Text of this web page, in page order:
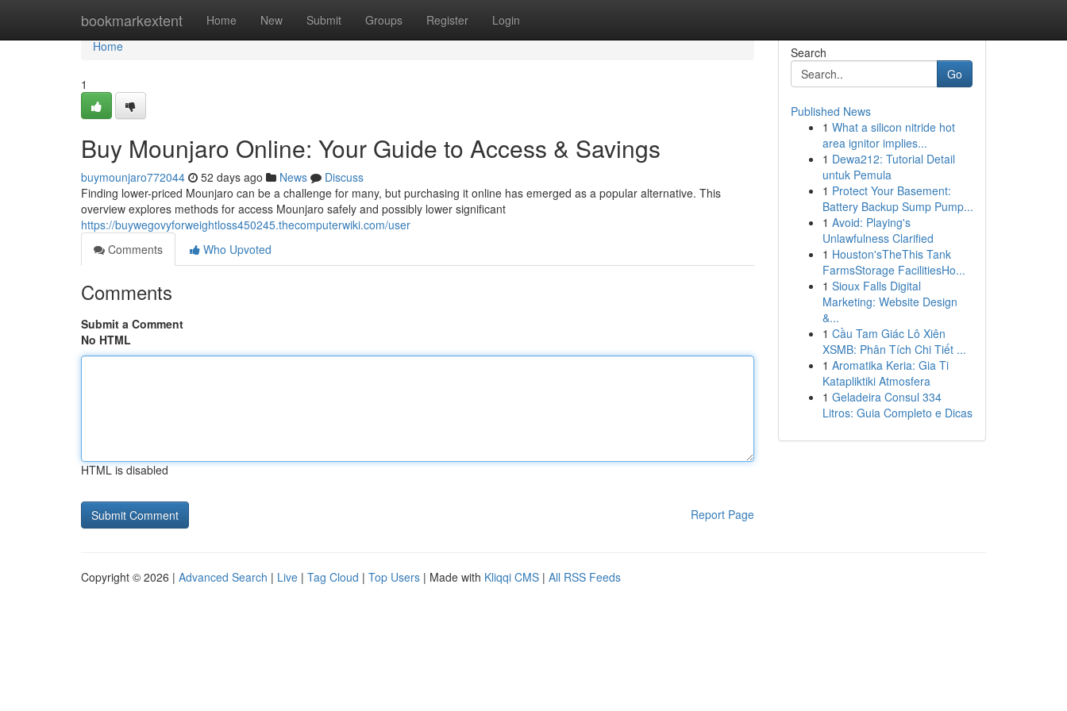
bookmarkextent Home New Submit Groups Register Login
Home
Home
1
Buy Mounjaro Online: Your Guide to Access & Savings
buymounjaro772044 52 days ago News
Discuss
Finding lower-priced Mounjaro can be a challenge for many, but purchasing it online has emerged as a popular alternative. This
overview explores methods for access Mounjaro safely and possibly lower significant
https://buywegovyforweightloss450245.thecomputerwiki.com/user
Comments
Who Upvoted
Comments
Submit a Comment
No HTML
HTML is disabled
Report Page
Search
Go
Published News
1 What a silicon nitride hot
area ignitor implies...
1 Dewa212: Tutorial Detail
untuk Pemula
1 Protect Your Basement:
Battery Backup Sump Pump...
1 Avoid: Playing's
Unlawfulness Clarified
1 Houston'sTheThis Tank
FarmsStorage FacilitiesHo...
1 Sioux Falls Digital
Marketing: Website Design
&...
1 Cầu Tam Giác Lô Xiên
XSMB: Phân Tích Chi Tiết ...
1 Aromatika Keria: Gia Ti
Katapliktiki Atmosfera
1 Geladeira Consul 334
Litros: Guia Completo e Dicas
Copyright © 2026 | Advanced Search | Live | Tag Cloud | Top Users | Made with Kliqqi CMS | All RSS Feeds